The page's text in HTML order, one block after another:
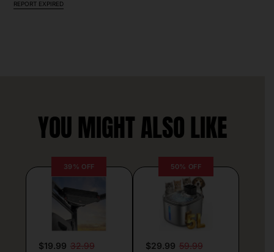
REPORT EXPIRED
YOU MIGHT ALSO LIKE
39% OFF
$19.99 32.99
50% OFF
$29.99 59.99